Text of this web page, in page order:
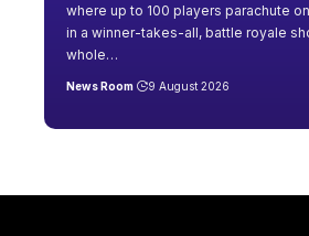
where up to 100 players parachute
in a winner-takes-all, battle royale
whole…
News Room 9 August 2026